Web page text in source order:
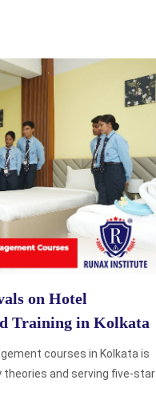
on Hotel
Training in Kolkata
courses in Kolkata is
and serving five-star